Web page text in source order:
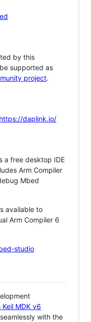
by this
supported as
project.
https://daplink.io/
a free desktop IDE
Arm Compiler
Mbed
available to
Arm Compiler 6
studio
Keil MDK v6
with the